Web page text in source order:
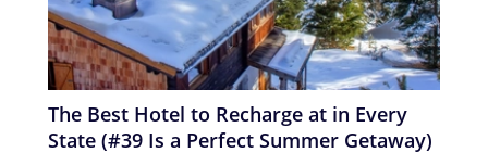
The Best Hotel to Recharge at in Every
State (#39 Is a Perfect Summer Getaway)